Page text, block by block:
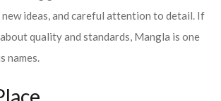
ideas, and careful attention to detail. If
quality and standards, Mangla is one
names.